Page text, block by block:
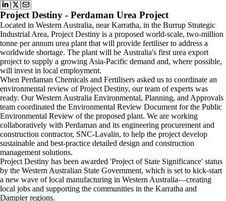
Project Destiny - Perdaman Urea Project
Located in Western Australia, near Karratha, in the Burrup Strategic
Industrial Area, Project Destiny is a proposed world-scale, two-million
tonne per annum urea plant that will provide fertiliser to address a
worldwide shortage. The plant will be Australia's first urea export
project to supply a growing Asia-Pacific demand and, where possible,
will invest in local employment.
When Perdaman Chemicals and Fertilisers asked us to coordinate an
environmental review of Project Destiny, our team of experts was
ready. Our Western Australia Environmental, Planning, and Approvals
team coordinated the Environmental Review Document for the Public
Environmental Review of the proposed plant. We are working
collaboratively with Perdaman and its engineering procurement and
construction contractor, SNC-Lavalin, to help the project develop
sustainable and best-practice detailed design and construction
management solutions.
Project Destiny has been awarded 'Project of State Significance' status
by the Western Australian State Government, which is set to kick-start
a new wave of local manufacturing in Western Australia—creating
local jobs and supporting the communities in the Karratha and
Dampier regions.